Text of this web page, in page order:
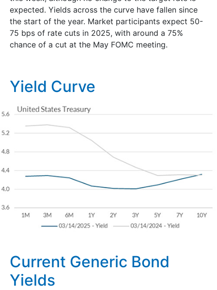
expected. Yields across the curve have fallen since
the start of the year. Market participants expect 50-
75 bps of rate cuts in 2025, with around a 75%
chance of a cut at the May FOMC meeting.
Yield Curve
Current Generic Bond
Yields